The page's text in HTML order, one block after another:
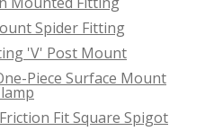
Spider Fitting
'V' Post Mount
Piece Surface Mount
Fit Square Spigot